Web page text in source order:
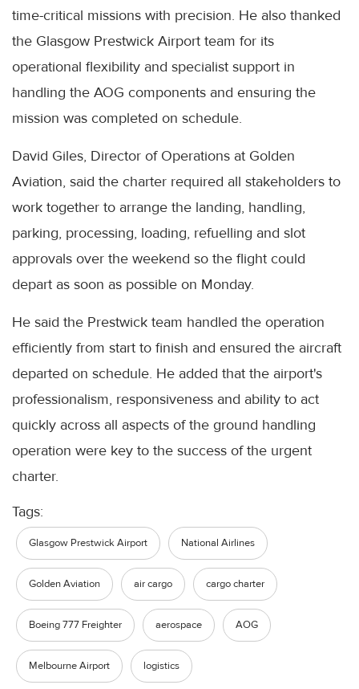
time-critical missions with precision. He also thanked
the Glasgow Prestwick Airport team for its
operational flexibility and specialist support in
handling the AOG components and ensuring the
mission was completed on schedule.
David Giles, Director of Operations at Golden
Aviation, said the charter required all stakeholders to
work together to arrange the landing, handling,
parking, processing, loading, refuelling and slot
approvals over the weekend so the flight could
depart as soon as possible on Monday.
He said the Prestwick team handled the operation
efficiently from start to finish and ensured the aircraft
departed on schedule. He added that the airport's
professionalism, responsiveness and ability to act
quickly across all aspects of the ground handling
operation were key to the success of the urgent
charter.
Tags:
Glasgow Prestwick Airport National Airlines
Golden Aviation air cargo cargo charter
Boeing 777 Freighter aerospace AOG
Melbourne Airport logistics